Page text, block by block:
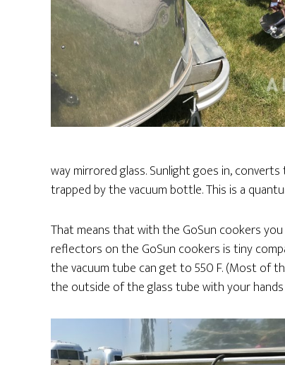
way mirrored glass. Sunlight goes in,
trapped by the vacuum bottle. This is a
That means that with the GoSun cookers
reflectors on the GoSun cookers is tiny
the vacuum tube can get to 550 F. (Most of
the outside of the glass tube with your